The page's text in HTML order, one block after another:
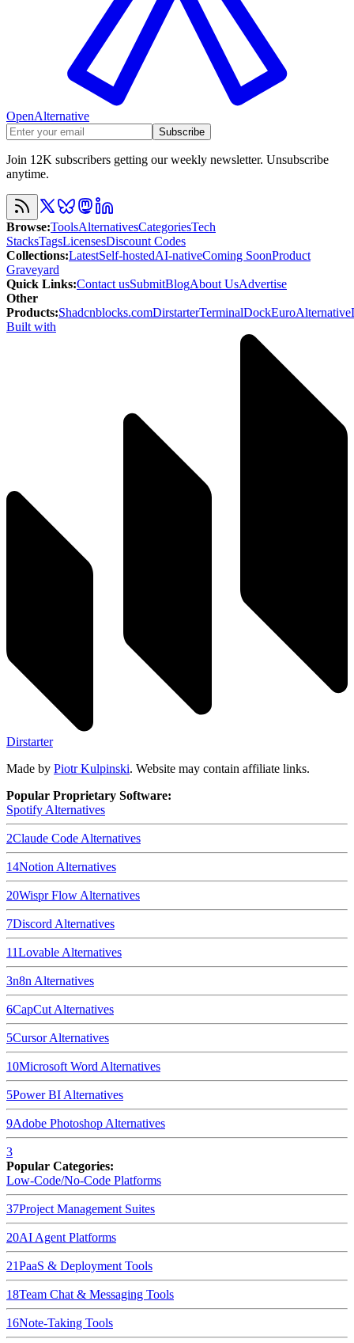
OpenAlternative
Subscribe
Join 12K subscribers getting our weekly newsletter. Unsubscribe
anytime.
Browse:ToolsAlternativesCategoriesTech
StacksTagsLicensesDiscount Codes
Collections:LatestSelf-hostedAI-nativeComing SoonProduct
Graveyard
Quick Links:Contact usSubmitBlogAbout UsAdvertise
Other
Products:Shadcnblocks.comDirstarterTerminalDockEuroAlternative
Built with
Dirstarter
Made by Piotr Kulpinski. Website may contain affiliate links.
Popular Proprietary Software:
Spotify Alternatives
2Claude Code Alternatives
14Notion Alternatives
20Wispr Flow Alternatives
7Discord Alternatives
11Lovable Alternatives
3n8n Alternatives
6CapCut Alternatives
5CursorAlternatives
10Microsoft Word Alternatives
5Power BI Alternatives
9Adobe Photoshop Alternatives
3
Popular Categories:
Low-Code/No-Code Platforms
37Project Management Suites
20AI Agent Platforms
21PaaS & Deployment Tools
18Team Chat & Messaging Tools
16Note-Taking Tools